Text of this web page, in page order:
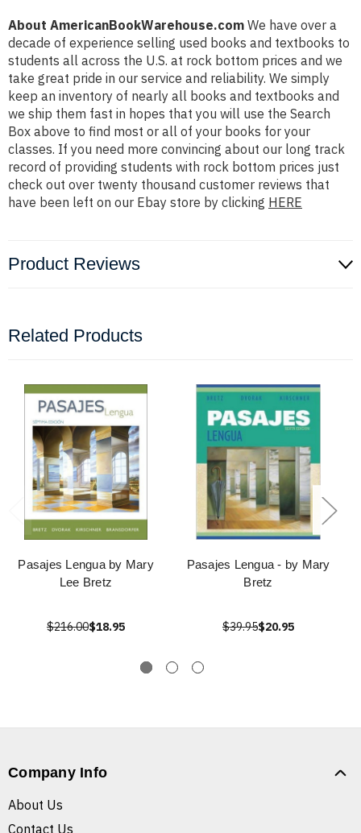
About AmericanBookWarehouse.com We have over a
decade of experience selling used books and textbooks to
students all across the U.S. at rock bottom prices and we
take great pride in our service and reliability. We simply
keep an inventory of nearly all books and textbooks and
we ship them fast in hopes that you will use the Search
Box above to find most or all of your books for your
classes. If you need more convincing about our long track
record of providing students with rock bottom prices just
check out over twenty thousand customer reviews that
have been left on our Ebay store by clicking HERE
Product Reviews
Related Products
Pasajes Lengua by Mary
Lee Bretz
$216.00$18.95
Pasajes Lengua - by Mary
Bretz
$39.95$20.95
Company Info
About Us
Contact Us